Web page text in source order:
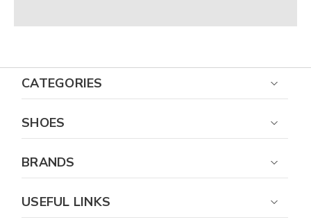
CATEGORIES
SHOES
BRANDS
USEFUL LINKS